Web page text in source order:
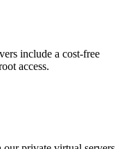
include a cost-free
access.